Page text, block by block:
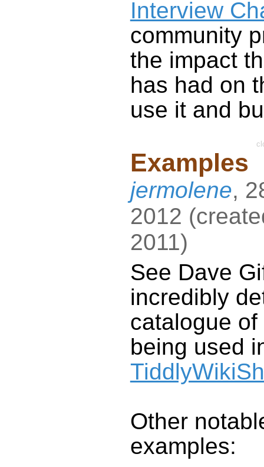
Interview
community
the impact
has had on
use it and
Examples
jermolene,
2012 (
2011)
See Dave
incredibly
catalogue of
being used
Other
examples: